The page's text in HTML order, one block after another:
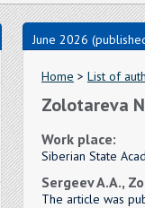
June 2026
Home > List of
Zolotareva
Work place:
Siberian State
Sergeev A.A.,
The article was